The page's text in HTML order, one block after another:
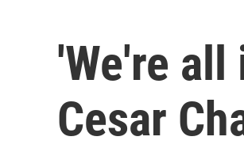
'We're
Cesar